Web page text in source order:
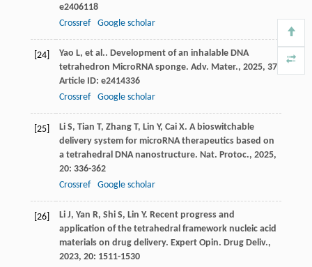
e2406118
Crossref
Google scholar
[24] Yao L, et al.. Development of an inhalable DNA
tetrahedron MicroRNA sponge. Adv. Mater., 2025, 37
Article ID: e2414336
Crossref
Google scholar
[25] Li S, Tian T, Zhang T, Lin Y, Cai X. A bioswitchable
delivery system for microRNA therapeutics based on
a tetrahedral DNA nanostructure. Nat. Protoc., 2025,
20: 336-362
Crossref
Google scholar
[26] Li J, Yan R, Shi S, Lin Y. Recent progress and
application of the tetrahedral framework nucleic acid
materials on drug delivery. Expert Opin. Drug Deliv.,
2023, 20: 1511-1530